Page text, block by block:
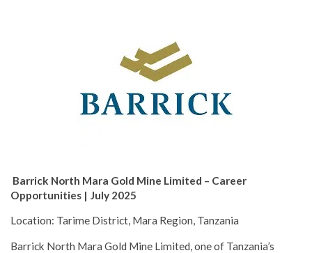
Barrick North Mara Gold Mine Limited – Career
Opportunities | July 2025
Location: Tarime District, Mara Region, Tanzania
Barrick North Mara Gold Mine Limited, one of Tanzania’s